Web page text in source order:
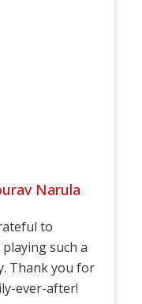
Narula
to
such a
Thank you for
ever-after!